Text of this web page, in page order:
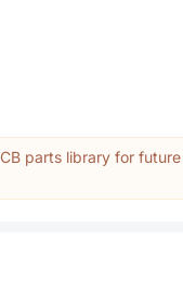
parts library for future